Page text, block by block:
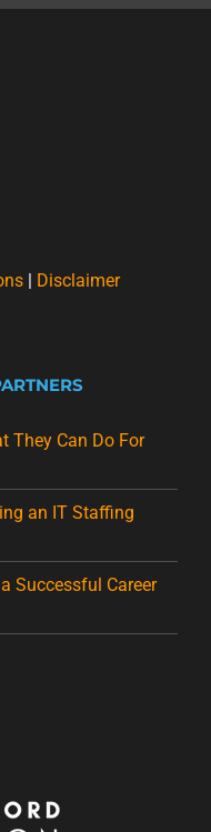
| Disclaimer
They Can Do For
an IT Staffing
Successful Career